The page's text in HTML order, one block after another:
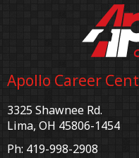
Apollo Career
3325 Shawnee Rd.
Lima, OH 45806-1454
Ph: 419-998-2908